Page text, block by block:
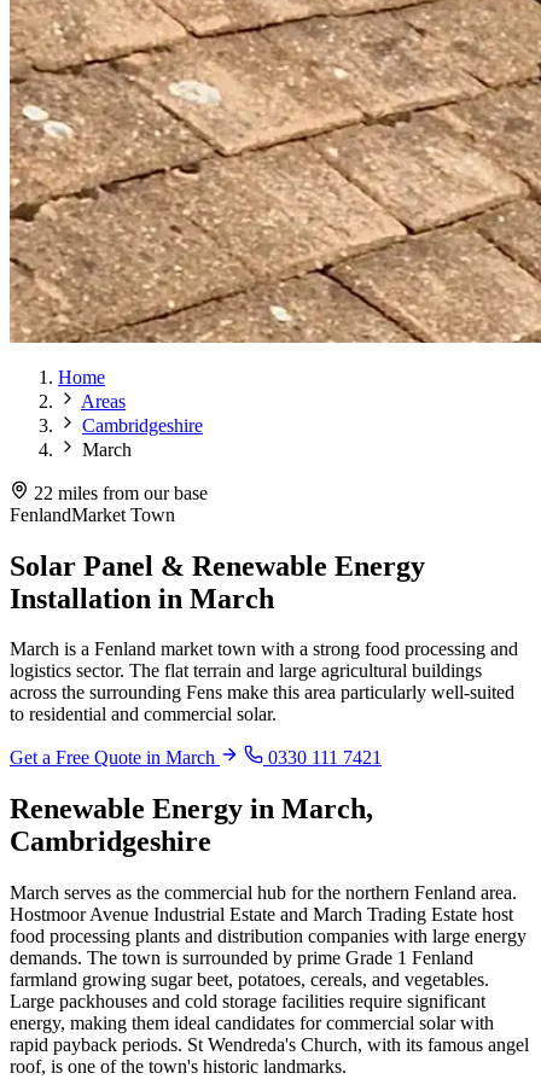
Home
Areas
Cambridgeshire
March
22 miles from our base
FenlandMarket Town
Solar Panel & Renewable Energy
Installation in March
March is a Fenland market town with a strong food processing and
logistics sector. The flat terrain and large agricultural buildings
across the surrounding Fens make this area particularly well-suited
to residential and commercial solar.
Get a Free Quote in March 0330 111 7421
Renewable Energy in March,
Cambridgeshire
March serves as the commercial hub for the northern Fenland area.
Hostmoor Avenue Industrial Estate and March Trading Estate host
food processing plants and distribution companies with large energy
demands. The town is surrounded by prime Grade 1 Fenland
farmland growing sugar beet, potatoes, cereals, and vegetables.
Large packhouses and cold storage facilities require significant
energy, making them ideal candidates for commercial solar with
rapid payback periods. St Wendreda's Church, with its famous angel
roof, is one of the town's historic landmarks.